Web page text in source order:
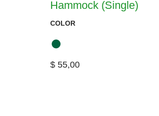
Hammock (Single)
COLOR
$ 55,00